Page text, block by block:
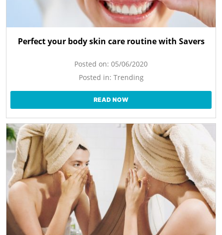
Perfect your body skin care routine with Savers
Posted on: 05/06/2020
Posted in: Trending
READ NOW